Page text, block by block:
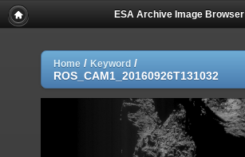
ESA Archive Image Browser
Home / Keyword /
ROS_CAM1_20160926T131032